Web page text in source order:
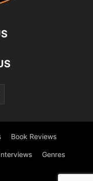
Book Reviews
Genres